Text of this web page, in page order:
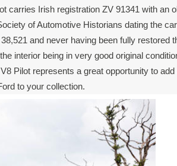
carries Irish registration ZV 91341 with an
of Automotive Historians dating the
and never having been fully restored
interior being in very good original
Pilot represents a great opportunity to add
to your collection.